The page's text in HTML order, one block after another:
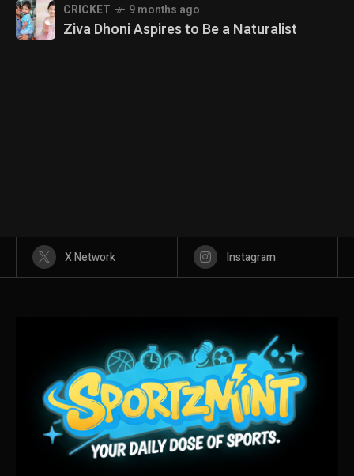
CRICKET 9 months ago
Ziva Dhoni Aspires to Be a Naturalist
X Network Instagram